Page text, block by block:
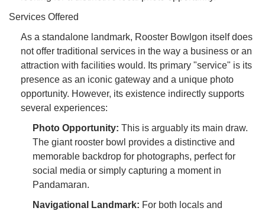
Services Offered
As a standalone landmark, Rooster Bowlgon itself does
not offer traditional services in the way a business or an
attraction with facilities would. Its primary "service" is its
presence as an iconic gateway and a unique photo
opportunity. However, its existence indirectly supports
several experiences:
Photo Opportunity: This is arguably its main draw.
The giant rooster bowl provides a distinctive and
memorable backdrop for photographs, perfect for
social media or simply capturing a moment in
Pandamaran.
Navigational Landmark: For both locals and